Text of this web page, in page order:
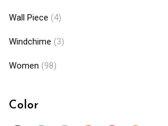
Wall Piece (4)
Windchime (3)
Women (98)
Color